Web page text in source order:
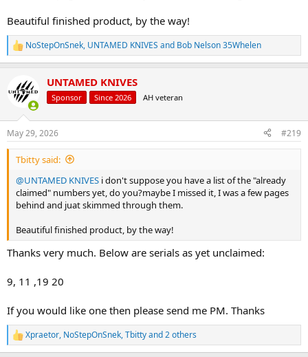
Beautiful finished product, by the way!
R
e
t
s
:
NoStepOnSnek, UNTAMED KNIVES and Bob Nelson 35Whelen
UNTAMED KNIVES
Sponsor Since 2026 AH veteran
May 29, 2026 #219
Tbitty said:
@UNTAMED KNIVES i don't suppose you have a list of the "already
claimed" numbers yet, do you?maybe I missed it, I was a few pages
behind and juat skimmed through them.
Beautiful finished product, by the way!
Thanks very much. Below are serials as yet unclaimed:
9, 11 ,19 20
If you would like one then please send me PM. Thanks
R
e
Xpraetor, NoStepOnSnek,Tbittyand 2 others